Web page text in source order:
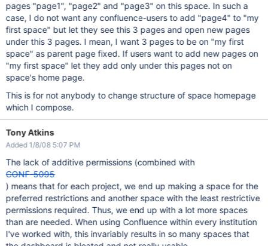
pages "page1", "page2" and "page3" on this space. In such a
case, I do not want any confluence-users to add "page4" to "my
first space" but let they see this 3 pages and open new pages
under this 3 pages. I mean, I want 3 pages to be on "my first
space" as parent page fixed. If users want to add new pages on
"my first space" let they add only under this pages not on
space's home page.
This is for not anybody to change structure of space homepage
which I compose.
Tony Atkins
Added 1/8/08 5:07 PM
The lack of additive permissions (combined with
CONF-5095
) means that for each project, we end up making a space for the
preferred restrictions and another space with the least restrictive
permissions required. Thus, we end up with a lot more spaces
than are needed. When using Confluence within every institution
I've worked with, this invariably results in so many spaces that